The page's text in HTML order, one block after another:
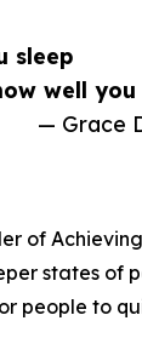
sleep
well you
— Grace
of
states of
people to